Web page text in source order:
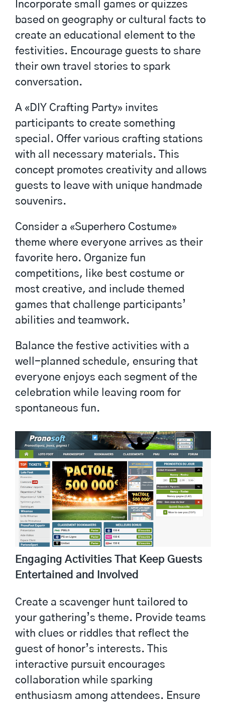
Incorporate small games or quizzes
based on geography or cultural facts to
create an educational element to the
festivities. Encourage guests to share
their own travel stories to spark
conversation.
A «DIY Crafting Party» invites
participants to create something
special. Offer various crafting stations
with all necessary materials. This
concept promotes creativity and allows
guests to leave with unique handmade
souvenirs.
Consider a «Superhero Costume»
theme where everyone arrives as their
favorite hero. Organize fun
competitions, like best costume or
most creative, and include themed
games that challenge participants’
abilities and teamwork.
Balance the festive activities with a
well-planned schedule, ensuring that
everyone enjoys each segment of the
celebration while leaving room for
spontaneous fun.
Engaging Activities That Keep Guests
Entertained and Involved
Create a scavenger hunt tailored to
your gathering’s theme. Provide teams
with clues or riddles that reflect the
guest of honor’s interests. This
interactive pursuit encourages
collaboration while sparking
enthusiasm among attendees. Ensure